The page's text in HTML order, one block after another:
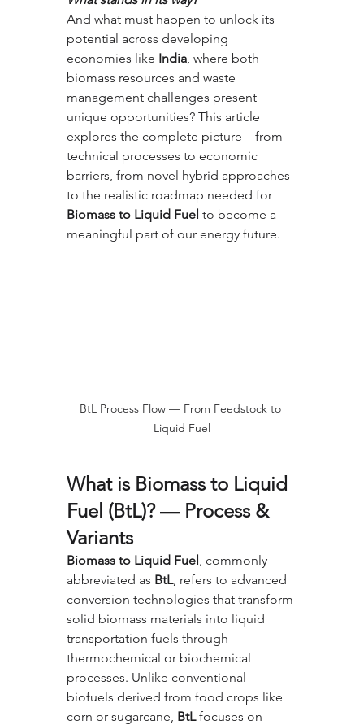
And what must happen to unlock its
potential across developing
economies like India, where both
biomass resources and waste
management challenges present
unique opportunities? This article
explores the complete picture—from
technical processes to economic
barriers, from novel hybrid approaches
to the realistic roadmap needed for
Biomass to Liquid Fuel to become a
meaningful part of our energy future.
BtL Process Flow — From Feedstock to
Liquid Fuel
What is Biomass to Liquid
Fuel (BtL)? — Process &
Variants
Biomass to Liquid Fuel , commonly
abbreviated as BtL, refers to advanced
conversion technologies that transform
solid biomass materials into liquid
transportation fuels through
thermochemical or biochemical
processes. Unlike conventional
biofuels derived from food crops like
corn or sugarcane, BtL focuses on